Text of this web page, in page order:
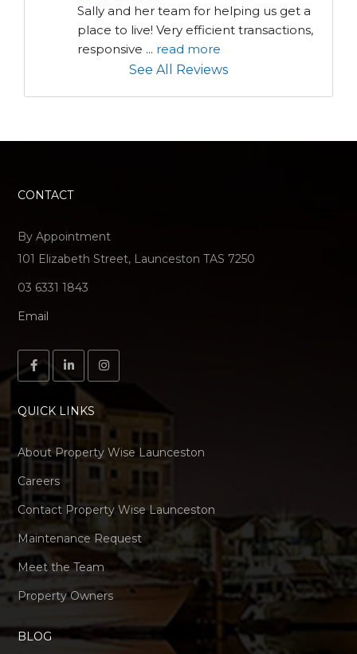
Sally and her team for helping us get a
place to live! Very efficient transactions,
responsive ... read more
See All Reviews
CONTACT
By Appointment
101 Elizabeth Street, Launceston TAS 7250
03 6331 1843
Email
QUICK LINKS
About Property Wise Launceston
Careers
Contact Property Wise Launceston
Maintenance Request
Meet the Team
Property Owners
BLOG